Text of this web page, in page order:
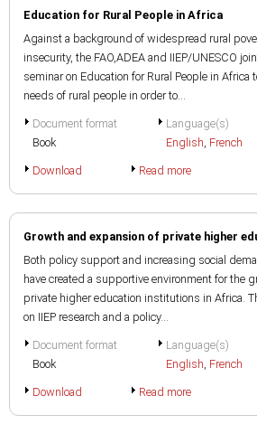
Education for Rural People in Africa
Against a background of widespread rural
insecurity, the FAO,ADEA and IIEP/UNESCO
seminar on Education for Rural People in Africa
needs of rural people in order to...
Document format
Book
Language(s)
English, French
Download Read more
Growth and expansion of private higher
Both policy support and increasing social
have created a supportive environment for the
private higher education institutions in Africa.
on IIEP research and a policy...
Document format
Book
Language(s)
English, French
Download Read more